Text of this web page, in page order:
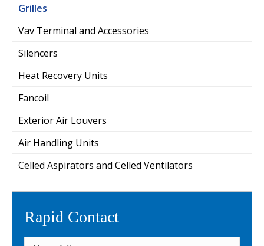
Grilles
Vav Terminal and Accessories
Silencers
Heat Recovery Units
Fancoil
Exterior Air Louvers
Air Handling Units
Celled Aspirators and Celled Ventilators
Rapid Contact